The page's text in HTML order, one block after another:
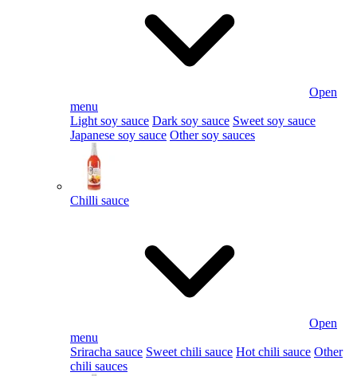
Open
menu
Light soy sauce Dark soy sauce Sweet soy sauce
Japanese soy sauce Other soy sauces
Chilli sauce
Open
menu
Sriracha sauce Sweet chili sauce Hot chili sauce Other
chili sauces